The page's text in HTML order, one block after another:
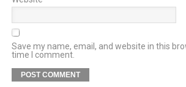
Save my name, email, and website in this
time I comment.